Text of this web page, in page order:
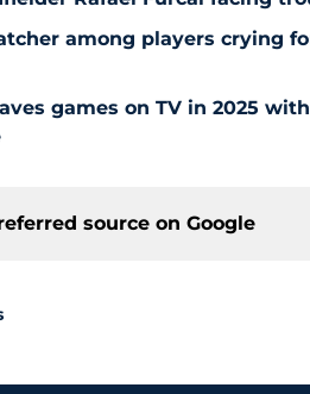
among players crying
games on TV in 2025
source on Google